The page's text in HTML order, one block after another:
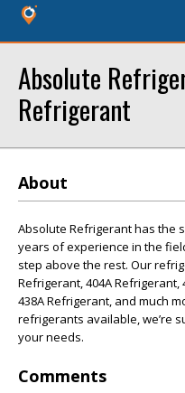
Absolute
Refrigerant
About
Absolute Refrigerant has the
years of experience in the
step above the rest. Our
Refrigerant, 404A Refrigerant,
438A Refrigerant, and much
refrigerants available, we’re
your needs.
Comments